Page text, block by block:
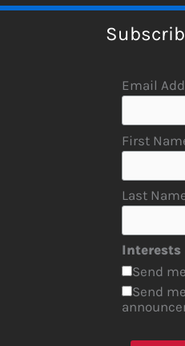
Email
First
Last
Interests
Send
Send